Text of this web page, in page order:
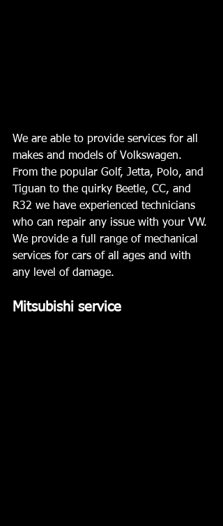
We are able to provide services for all
makes and models of Volkswagen.
From the popular Golf, Jetta, Polo, and
Tiguan to the quirky Beetle, CC, and
R32 we have experienced technicians
who can repair any issue with your VW.
We provide a full range of mechanical
services for cars of all ages and with
any level of damage.
Mitsubishi service